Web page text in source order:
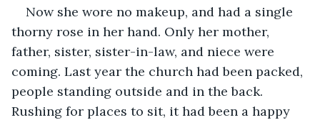
Now she wore no makeup, and had a single
thorny rose in her hand. Only her mother,
father, sister, sister-in-law, and niece were
coming. Last year the church had been packed,
people standing outside and in the back.
Rushing for places to sit, it had been a happy